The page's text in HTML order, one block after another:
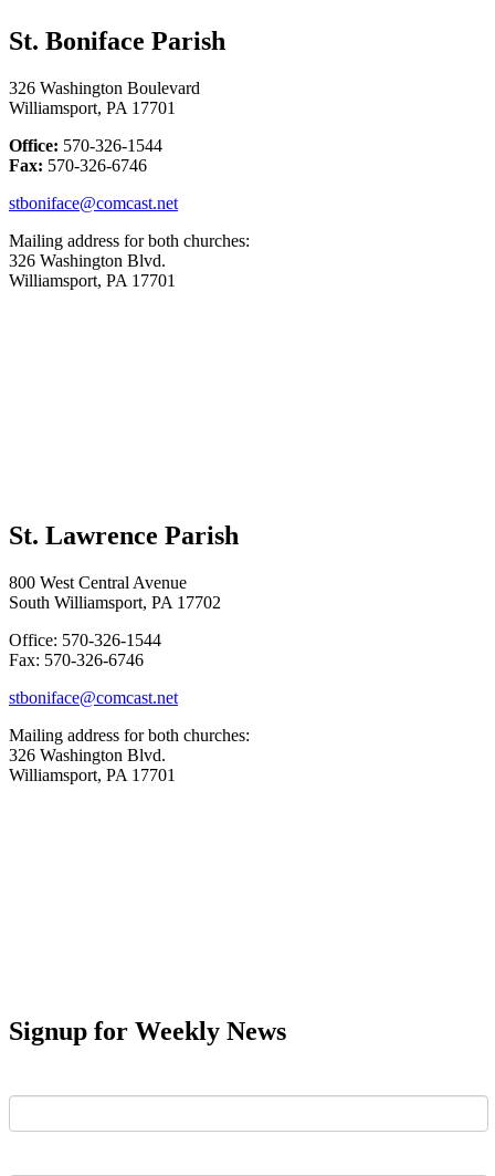
St. Boniface Parish
326 Washington Boulevard
Williamsport, PA 17701
Office: 570-326-1544
Fax: 570-326-6746
stboniface@comcast.net
Mailing address for both churches:
326 Washington Blvd.
Williamsport, PA 17701
St. Lawrence Parish
800 West Central Avenue
South Williamsport, PA 17702
Office: 570-326-1544
Fax: 570-326-6746
stboniface@comcast.net
Mailing address for both churches:
326 Washington Blvd.
Williamsport, PA 17701
Signup for Weekly News